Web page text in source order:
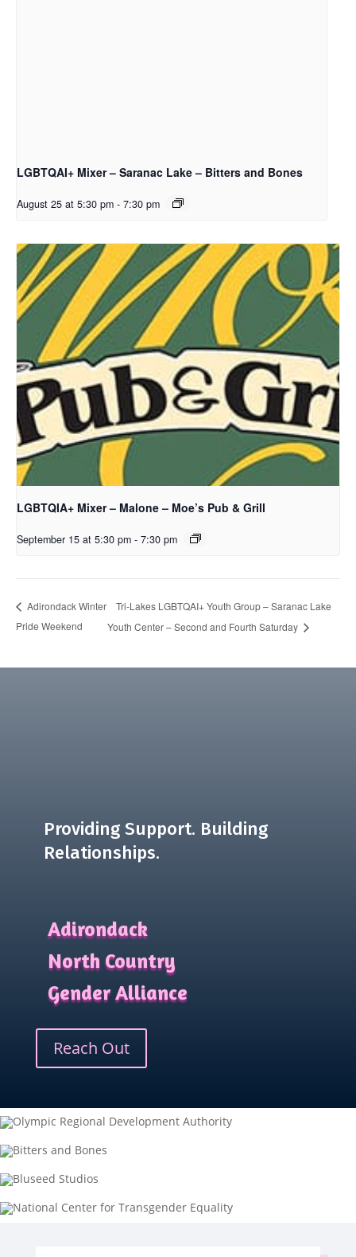
LGBTQAI+ Mixer – Saranac Lake – Bitters and Bones
August 25 at 5:30 pm - 7:30 pm
LGBTQIA+ Mixer – Malone – Moe’s Pub & Grill
September 15 at 5:30 pm - 7:30 pm
Adirondack Winter
Pride Weekend
Tri-Lakes LGBTQAI+ Youth Group – Saranac Lake
Youth Center – Second and Fourth Saturday
Providing Support. Building
Relationships.
Adirondack
North Country
Gender Alliance
Reach Out